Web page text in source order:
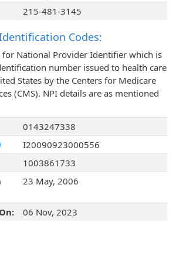
215-481-3145
Codes:
for National Provider Identifier which is
number issued to health care
States by the Centers for Medicare
(CMS). NPI details are as mentioned
0143247338
I20090923000556
1003861733
23 May, 2006
06 Nov, 2023